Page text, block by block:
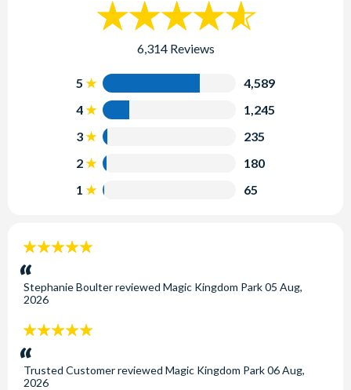
6,314 Reviews
5
4,589
4
1,245
3
235
2
180
1
65
5
stars:
Stephanie Boulterreviewed Magic Kingdom Park05 Aug,
2026
5
stars:
Trusted Customerreviewed Magic Kingdom Park06 Aug,
2026